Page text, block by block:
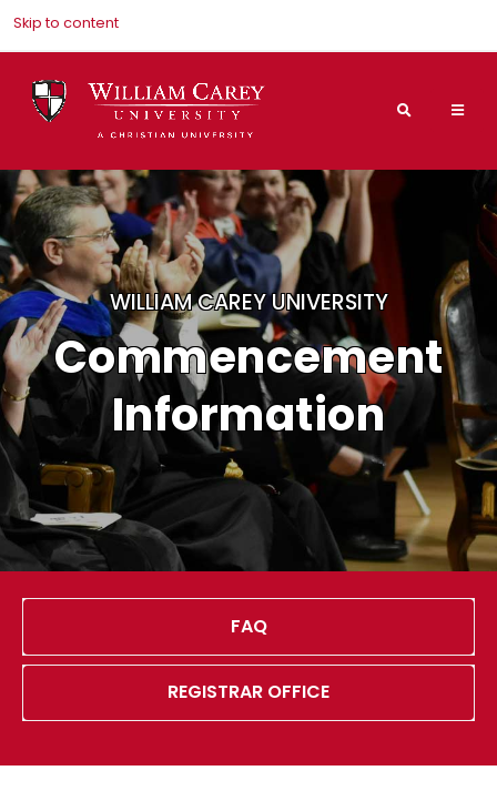
Skip to content
Search
Commencement
Information
WILLIAM CAREY UNIVERSITY
FAQ
REGISTRAR OFFICE